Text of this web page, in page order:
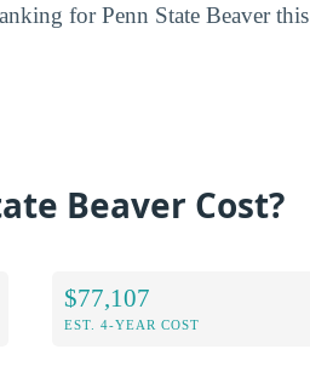
for Penn State Beaver this
Beaver Cost?
$77,107
EST. 4-YEAR COST